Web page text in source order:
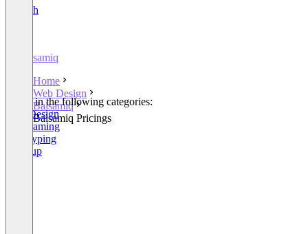
English
Balsamiq
Home
Web Design
Balsamiq
Balsamiq Pricings
Listed in the following categories:
Web Design
Wireframing
Prototyping
Mockup